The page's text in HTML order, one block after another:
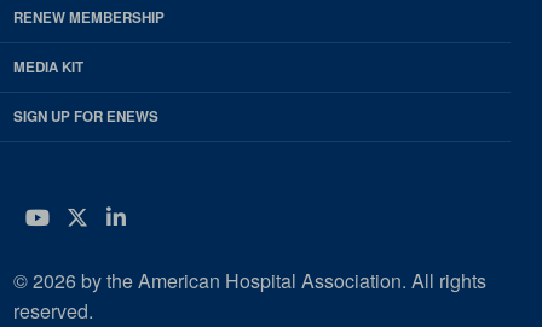
RENEW MEMBERSHIP
MEDIA KIT
SIGN UP FOR ENEWS
YouTube
Twitter
LinkedIn
© 2026 by the American Hospital Association. All rights
reserved.